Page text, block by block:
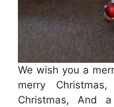
We wish you a
merry
Christmas, And